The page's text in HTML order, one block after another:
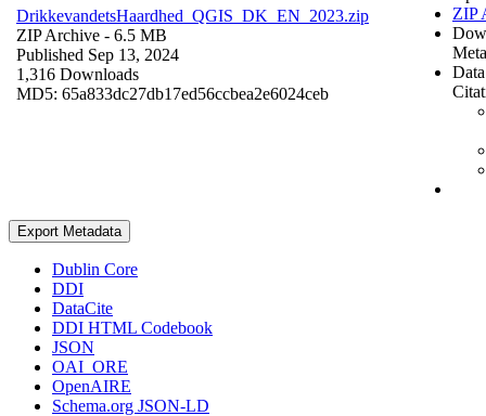
DrikkevandetsHaardhed_QGIS_DK_EN_2023.zip
ZIP Archive - 6.5 MB
Published Sep 13, 2024
1,316 Downloads
MD5: 65a833dc27db17ed56ccbea2e6024ceb
ZIP
Export Metadata
Dublin Core
DDI
DataCite
DDI HTML Codebook
JSON
OAI_ORE
OpenAIRE
Schema.org JSON-LD